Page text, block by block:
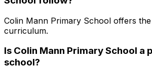
Colin Mann Primary School offers the
curriculum.
Is Colin Mann Primary School a
school?